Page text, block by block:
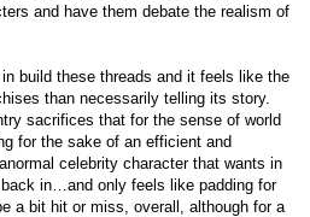
and have them debate the realism of
build these threads and it feels like the
than necessarily telling its story.
sacrifices that for the sense of world
for the sake of an efficient and
celebrity character that wants in
in…and only feels like padding for
a bit hit or miss, overall, although for a